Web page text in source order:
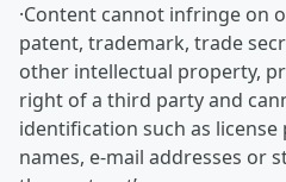
·Content cannot infringe on
patent, trademark, trade
other intellectual property,
right of a third party and
identification such as
names, e-mail addresses or